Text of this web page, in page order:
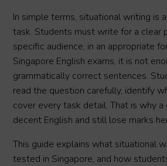
In simple terms, situational writing is
task. Students must write for a clear
specific audience, in an appropriate
Singapore English exams, it is not
grammatically correct sentences.
read the question carefully, identify
cover every task detail. That is why a
decent English and still lose marks
This guide explains what situational
tested in Singapore, and how